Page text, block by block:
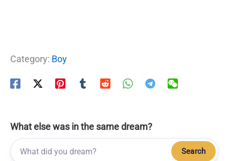
Category: Boy
What else was in the same dream?
Search